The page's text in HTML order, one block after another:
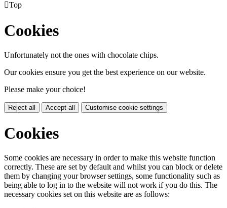
Top
Cookies
Unfortunately not the ones with chocolate chips.
Our cookies ensure you get the best experience on our website.
Please make your choice!
Reject all Accept all Customise cookie settings
Cookies
Some cookies are necessary in order to make this website function
correctly. These are set by default and whilst you can block or delete
them by changing your browser settings, some functionality such as
being able to log in to the website will not work if you do this. The
necessary cookies set on this website are as follows: